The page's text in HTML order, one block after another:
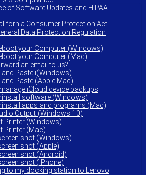
of Software Updates and HIPAA
Consumer Protection Act
Data Protection Regulation
your Computer (Windows)
your Computer (Mac)
an email to us?
and Paste i(Windows)
and Paste (Apple Mac)
iCloud device backups
software (Windows)
apps and programs (Mac)
Output (Windows 10)
Printer (Windows)
Printer (Mac)
shot (Windows)
shot (Apple)
shot (Android)
shot (iPhone)
to my docking station to Lenovo